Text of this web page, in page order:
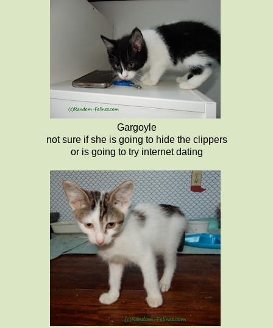
Gargoyle
not sure if she is going to hide the clippers
or is going to try internet dating